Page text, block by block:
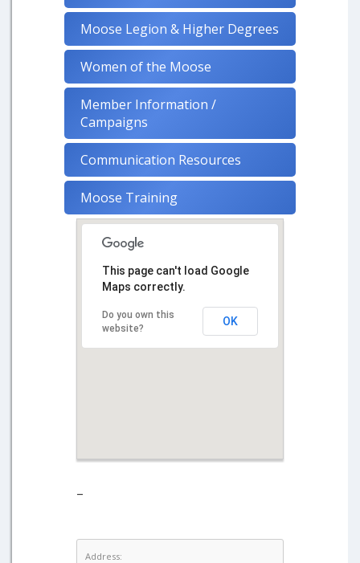
Moose Legion & Higher Degrees
Women of the Moose
Member Information /
Campaigns
Communication Resources
Moose Training
This page can't load Google
Maps correctly.
Do you own this
website?
OK
–
Address: